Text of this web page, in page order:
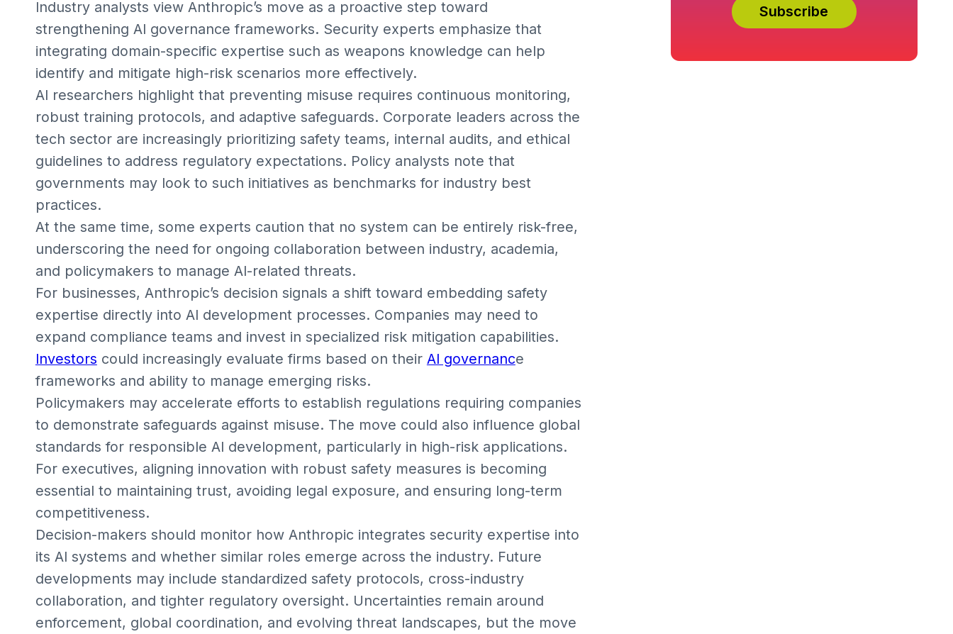
Industry analysts view Anthropic’s move as a proactive step toward
strengthening AI governance frameworks. Security experts emphasize that
integrating domain-specific expertise such as weapons knowledge can help
identify and mitigate high-risk scenarios more effectively.
AI researchers highlight that preventing misuse requires continuous monitoring,
robust training protocols, and adaptive safeguards. Corporate leaders across the
tech sector are increasingly prioritizing safety teams, internal audits, and ethical
guidelines to address regulatory expectations. Policy analysts note that
governments may look to such initiatives as benchmarks for industry best
practices.
At the same time, some experts caution that no system can be entirely risk-free,
underscoring the need for ongoing collaboration between industry, academia,
and policymakers to manage AI-related threats.
For businesses, Anthropic’s decision signals a shift toward embedding safety
expertise directly into AI development processes. Companies may need to
expand compliance teams and invest in specialized risk mitigation capabilities.
Investors could increasingly evaluate firms based on their AI governance
frameworks and ability to manage emerging risks.
Policymakers may accelerate efforts to establish regulations requiring companies
to demonstrate safeguards against misuse. The move could also influence global
standards for responsible AI development, particularly in high-risk applications.
For executives, aligning innovation with robust safety measures is becoming
essential to maintaining trust, avoiding legal exposure, and ensuring long-term
competitiveness.
Decision-makers should monitor how Anthropic integrates security expertise into
its AI systems and whether similar roles emerge across the industry. Future
developments may include standardized safety protocols, cross-industry
collaboration, and tighter regulatory oversight. Uncertainties remain around
enforcement, global coordination, and evolving threat landscapes, but the move